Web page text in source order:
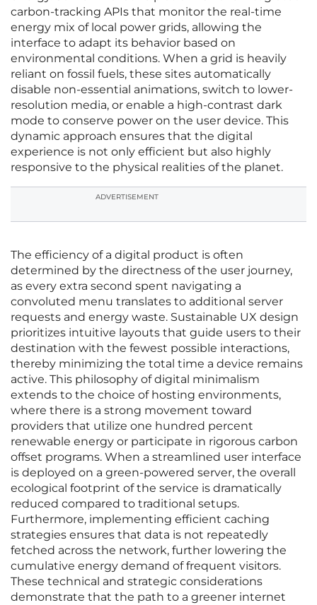
carbon-tracking APIs that monitor the real-time
energy mix of local power grids, allowing the
interface to adapt its behavior based on
environmental conditions. When a grid is heavily
reliant on fossil fuels, these sites automatically
disable non-essential animations, switch to lower-
resolution media, or enable a high-contrast dark
mode to conserve power on the user device. This
dynamic approach ensures that the digital
experience is not only efficient but also highly
responsive to the physical realities of the planet.
ADVERTISEMENT
The efficiency of a digital product is often
determined by the directness of the user journey,
as every extra second spent navigating a
convoluted menu translates to additional server
requests and energy waste. Sustainable UX design
prioritizes intuitive layouts that guide users to their
destination with the fewest possible interactions,
thereby minimizing the total time a device remains
active. This philosophy of digital minimalism
extends to the choice of hosting environments,
where there is a strong movement toward
providers that utilize one hundred percent
renewable energy or participate in rigorous carbon
offset programs. When a streamlined user interface
is deployed on a green-powered server, the overall
ecological footprint of the service is dramatically
reduced compared to traditional setups.
Furthermore, implementing efficient caching
strategies ensures that data is not repeatedly
fetched across the network, further lowering the
cumulative energy demand of frequent visitors.
These technical and strategic considerations
demonstrate that the path to a greener internet